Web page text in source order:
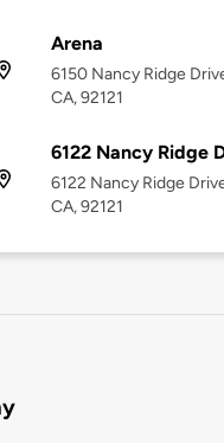
Arena
6150 Nancy Ridge
CA, 92121
6122 Nancy Ridge
6122 Nancy Ridge
CA, 92121